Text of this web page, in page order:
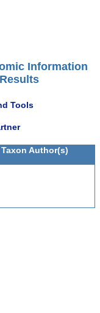
Information
Tools
Author(s)